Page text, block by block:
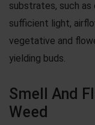
substrates, such
sufficient light,
vegetative and
yielding buds.
Smell And
Weed